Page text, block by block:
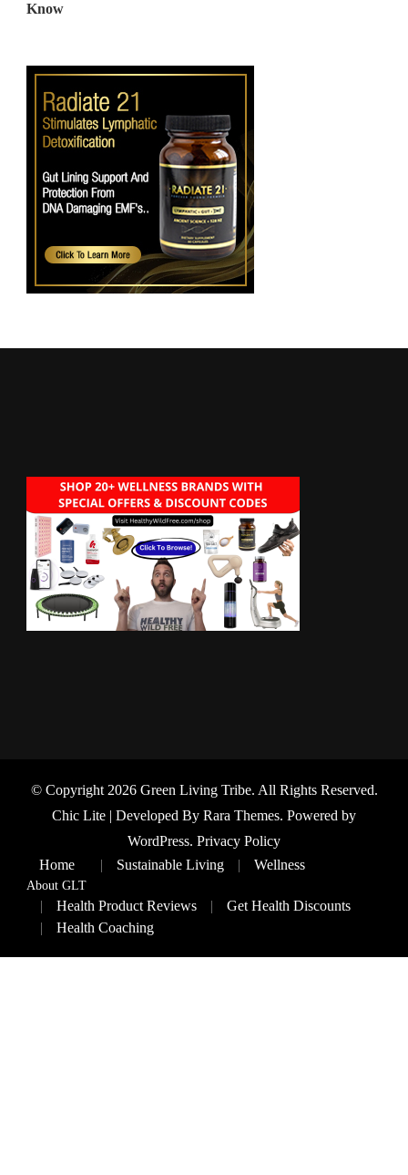
Know
© Copyright 2026 Green Living Tribe. All Rights Reserved.
Chic Lite | Developed By Rara Themes. Powered by
WordPress. Privacy Policy
Home
About GLT
Sustainable Living Wellness
Health Product Reviews
Get Health Discounts
Health Coaching